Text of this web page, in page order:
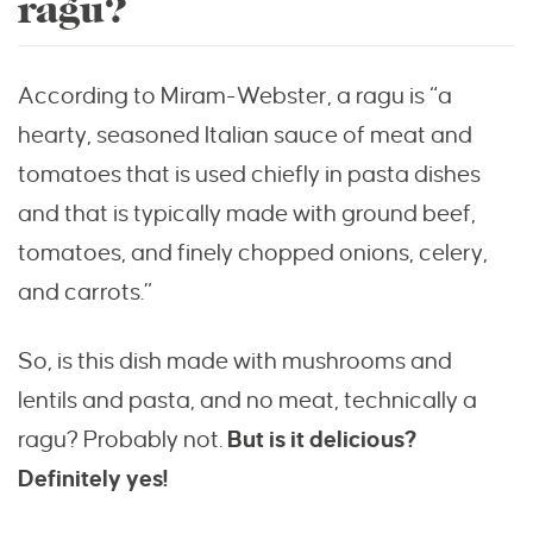
ragu?
According to Miram-Webster, a ragu is “a
hearty, seasoned Italian sauce of meat and
tomatoes that is used chiefly in pasta dishes
and that is typically made with ground beef,
tomatoes, and finely chopped onions, celery,
and carrots.”
So, is this dish made with mushrooms and
lentils and pasta, and no meat, technically a
ragu? Probably not. But is it delicious?
Definitely yes!